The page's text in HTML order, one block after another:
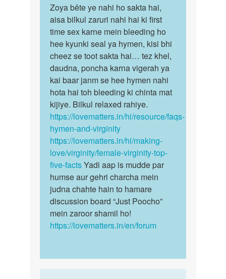
to
Maine
first
time
apne
bf
k…
by
Zoya
Zoya
bête
ye
nahi
ho
sakta…
Zoya bête ye nahi ho sakta hai,
aisa bilkul zaruri nahi hai ki first
time sex karne mein bleeding ho
hee kyunki seal ya hymen, kisi bhi
cheez se toot sakta hai… tez khel,
daudna, poncha karna vigerah ya
kai baar janm se hee hymen nahi
hota hai toh bleeding ki chinta mat
kijiye. Bilkul relaxed rahiye.
https://lovematters.in/hi/resource/faqs-
hymen-and-virginity
https://lovematters.in/hi/making-
love/virginity/female-virginity-top-
five-factsYadi aap is mudde par
humse aur gehri charcha mein
judna chahte hain to hamare
discussion board “Just Poocho”
mein zaroor shamil ho!
https://lovematters.in/en/forum